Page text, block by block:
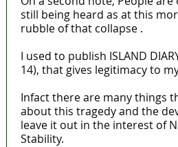
still being heard as at this
rubble of that collapse .
I used to publish ISLAND
14), that gives legitimacy to
Infact there are many things
about this tragedy and the
leave it out in the interest of
Stability.